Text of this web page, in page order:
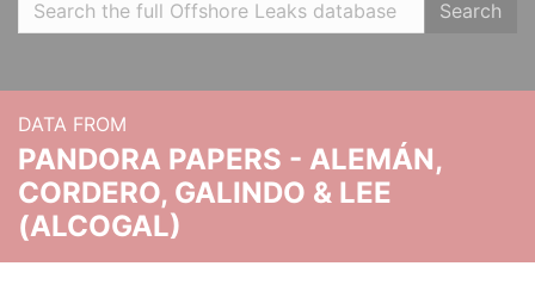
Search
DATA FROM
PANDORA PAPERS - ALEMÁN,
CORDERO, GALINDO & LEE
(ALCOGAL)